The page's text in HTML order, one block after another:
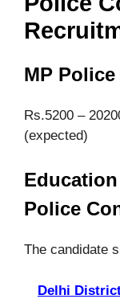
MP
Rs.5200 –
(expected)
Police
The candidate
Delhi